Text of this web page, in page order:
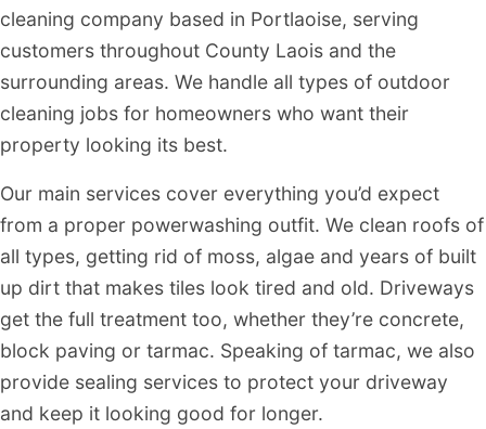
cleaning company based in Portlaoise, serving
customers throughout County Laois and the
surrounding areas. We handle all types of outdoor
cleaning jobs for homeowners who want their
property looking its best.
Our main services cover everything you’d expect
from a proper powerwashing outfit. We clean roofs of
all types, getting rid of moss, algae and years of built
up dirt that makes tiles look tired and old. Driveways
get the full treatment too, whether they’re concrete,
block paving or tarmac. Speaking of tarmac, we also
provide sealing services to protect your driveway
and keep it looking good for longer.